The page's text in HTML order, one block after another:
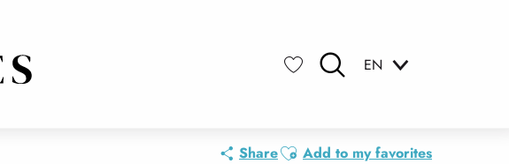
EN
ShareAjouter aux favoris
Add to my favorites